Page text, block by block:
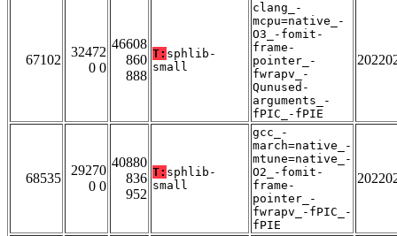
67102
32472
0 0
46608
860
888
T: sphlib-
small
clang_-
mcpu=native_-
O3_-fomit-
frame-
pointer_-
fwrapv_-
Qunused-
arguments_-
fPIC_-fPIE
68535
29270
0 0
40880
836
952
T: sphlib-
small
gcc_-
march=native_-
mtune=native_-
O2_-fomit-
frame-
pointer_-
fwrapv_-fPIC_-
fPIE